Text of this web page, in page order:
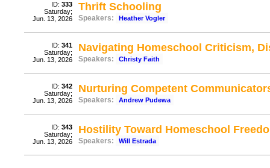
ID: 333
Saturday;
Jun. 13, 2026
Thrift Schooling
Speakers: Heather Vogler
ID: 341
Saturday;
Jun. 13, 2026
Navigating Homeschool Criticism,
Speakers: Christy Faith
ID: 342
Saturday;
Jun. 13, 2026
Nurturing Competent
Speakers: Andrew Pudewa
ID: 343
Saturday;
Jun. 13, 2026
Hostility Toward Homeschool
Speakers: Will Estrada